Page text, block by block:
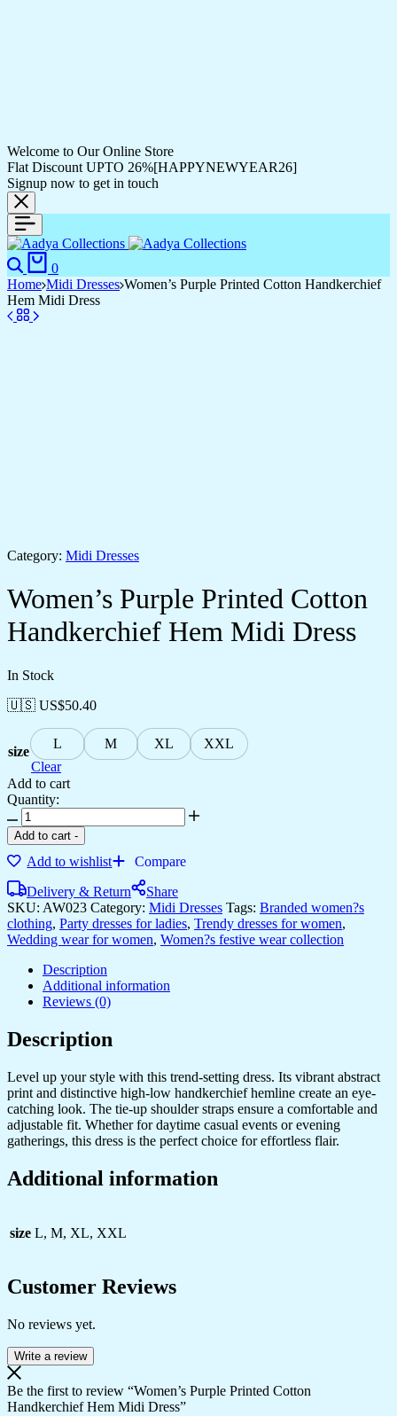
Welcome to Our Online Store
Flat Discount UPTO 26%[HAPPYNEWYEAR26]
Signup now to get in touch
0
Home Midi Dresses Women’s Purple Printed Cotton Handkerchief
Hem Midi Dress
Category: Midi Dresses
Women’s Purple Printed Cotton
Handkerchief Hem Midi Dress
In Stock
🇺🇸 US$50.40
size L M XL
XXL
Clear
Add to cart
Quantity:
Add to cart -
Add to wishlist
Compare
Delivery & Return
Share
SKU: AW023 Category: Midi Dresses Tags: Branded women?s
clothing, Party dresses for ladies, Trendy dresses for women,
Wedding wear for women, Women?s festive wear collection
Description
Additional information
Reviews (0)
Description
Level up your style with this trend-setting dress. Its vibrant abstract
print and distinctive high-low handkerchief hemline create an eye-
catching look. The tie-up shoulder straps ensure a comfortable and
adjustable fit. Whether for daytime casual events or evening
gatherings, this dress is the perfect choice for effortless flair.
Additional information
size L, M, XL, XXL
Customer Reviews
No reviews yet.
Write a review
Be the first to review “Women’s Purple Printed Cotton
Handkerchief Hem Midi Dress”